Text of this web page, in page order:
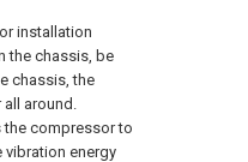
installation
the chassis, be
chassis, the
around.
the compressor to
energy